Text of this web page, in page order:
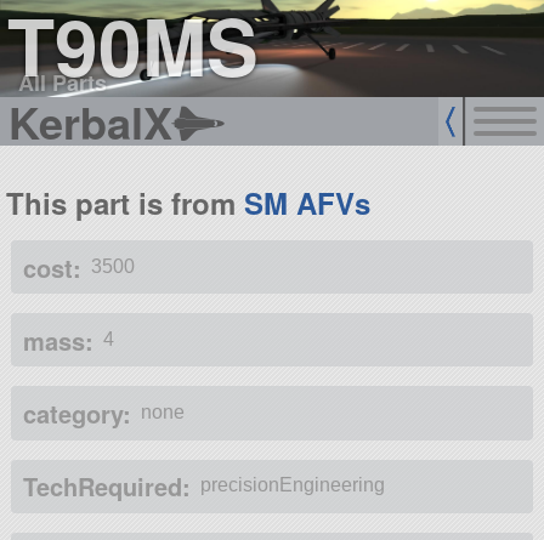
T90MS
All Parts
KerbalX
This part is from SM AFVs
cost: 3500
mass: 4
category: none
TechRequired: precisionEngineering